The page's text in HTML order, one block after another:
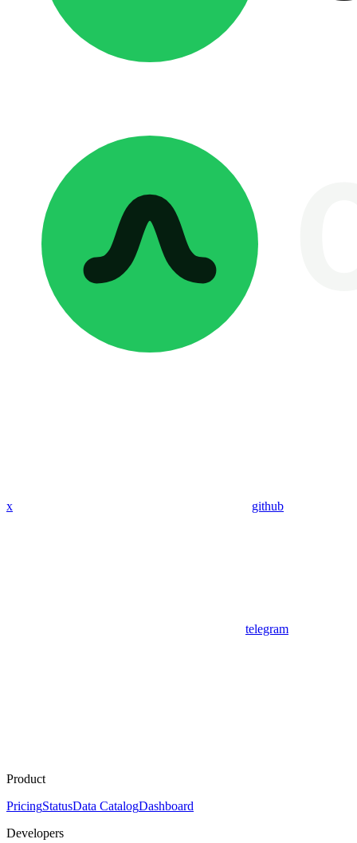
x github
telegram
Product
PricingStatusData CatalogDashboard
Developers